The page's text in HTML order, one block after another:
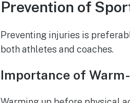
Prevention of
Preventing injuries is
both athletes and coaches.
Importance of